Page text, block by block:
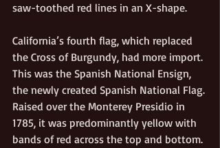
saw-toothed red lines in an X-shape.
California’s fourth flag, which replaced
the Cross of Burgundy, had more import.
This was the Spanish National Ensign,
the newly created Spanish National Flag.
Raised over the Monterey Presidio in
1785, it was predominantly yellow with
bands of red across the top and bottom.